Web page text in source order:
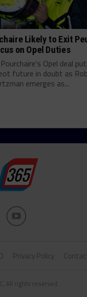
Likely to Exit
on Opel Duties
Opel deal
future in doubt as
emerges as...
Privacy Policy
All rights reserved.